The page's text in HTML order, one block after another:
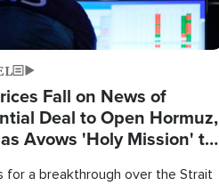
Fall on News of
Deal to Open Hormuz,
Avows 'Holy Mission' to
for a breakthrough over the Strait